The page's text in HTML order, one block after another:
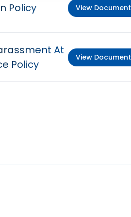
Policy View Document
At
Policy
View Document